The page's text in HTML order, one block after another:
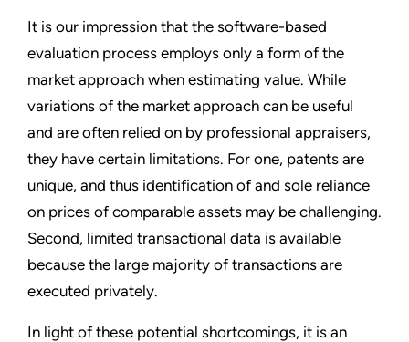
It is our impression that the software-based
evaluation process employs only a form of the
market approach when estimating value. While
variations of the market approach can be useful
and are often relied on by professional appraisers,
they have certain limitations. For one, patents are
unique, and thus identification of and sole reliance
on prices of comparable assets may be challenging.
Second, limited transactional data is available
because the large majority of transactions are
executed privately.
In light of these potential shortcomings, it is an